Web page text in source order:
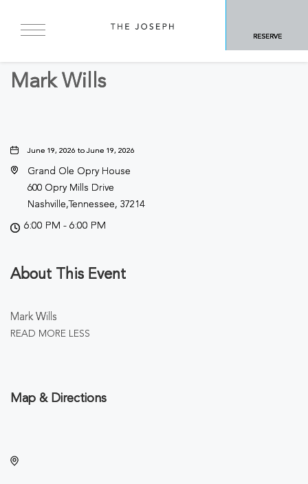
RESERVE
BACK TO ALL EVENTS
Mark Wills
June 19, 2026 to June 19, 2026
Grand Ole Opry House
600 Opry Mills Drive
Nashville,Tennessee, 37214
6:00 PM - 6:00 PM
About This Event
Mark Wills
READ MORE LESS
Map & Directions